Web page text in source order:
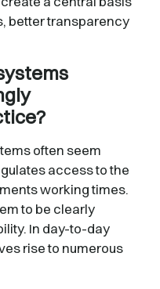
better transparency
often seem
access to the
working times.
to be clearly
In day-to-day
rise to numerous